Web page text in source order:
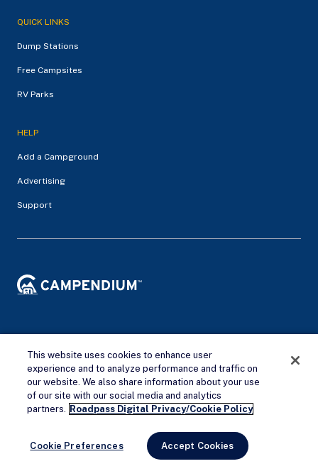
Remove Ads
QUICK LINKS
Dump Stations
Free Campsites
RV Parks
HELP
Add a Campground
Advertising
Support
© 2026 Campendium Inc. All rights reserved.
Campendium is an Amazon associate site and earns from
qualifying purchases.
This website uses cookies to enhance user
experience and to analyze performance and traffic on
our website. We also share information about your use
of our site with our social media and analytics
partners. Roadpass Digital Privacy/Cookie Policy
Cookie Preferences Accept Cookies